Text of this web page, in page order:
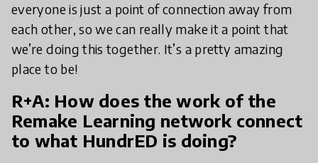
everyone is just a point of connection away from
each other, so we can really make it a point that
we’re doing this together. It’s a pretty amazing
place to be!
R+A: How does the work of the
Remake Learning network connect
to what HundrED is doing?